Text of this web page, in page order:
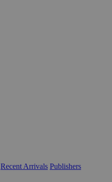
Recent Arrivals Publishers